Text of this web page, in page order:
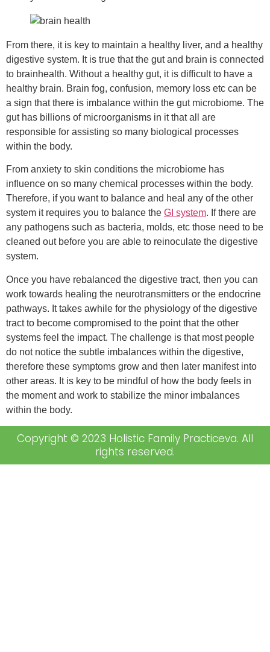
From there, it is key to maintain a healthy liver, and a healthy
digestive system. It is true that the gut and brain is connected
to brainhealth. Without a healthy gut, it is difficult to have a
healthy brain. Brain fog, confusion, memory loss etc can be
a sign that there is imbalance within the gut microbiome. The
gut has billions of microorganisms in it that all are
responsible for assisting so many biological processes
within the body.
From anxiety to skin conditions the microbiome has
influence on so many chemical processes within the body.
Therefore, if you want to balance and heal any of the other
system it requires you to balance the GI system. If there are
any pathogens such as bacteria, molds, etc those need to be
cleaned out before you are able to reinoculate the digestive
system.
Once you have rebalanced the digestive tract, then you can
work towards healing the neurotransmitters or the endocrine
pathways. It takes awhile for the physiology of the digestive
tract to become compromised to the point that the other
systems feel the impact. The challenge is that most people
do not notice the subtle imbalances within the digestive,
therefore these symptoms grow and then later manifest into
other areas. It is key to be mindful of how the body feels in
the moment and work to stabilize the minor imbalances
within the body.
Copyright © 2023 Holistic Family Practiceva. All
rights reserved.